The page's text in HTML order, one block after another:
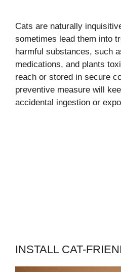
Cats are naturally
sometimes lead them into
harmful substances, such
medications, and plants
reach or stored in secure
preventive measure will
accidental ingestion or
INSTALL CAT-